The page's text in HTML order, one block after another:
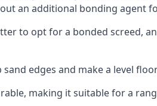
an additional bonding agent
to opt for a bonded screed,
edges and make a level
making it suitable for a